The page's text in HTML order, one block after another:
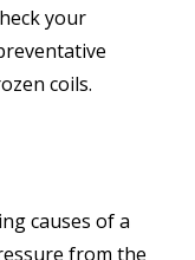
your
coils.
causes of a
from the